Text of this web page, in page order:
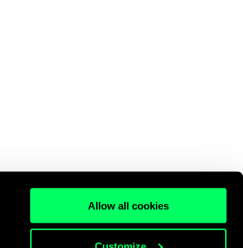
Allow all cookies